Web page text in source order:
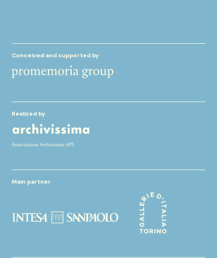
Conceived and supported by
Realized by
Main partner